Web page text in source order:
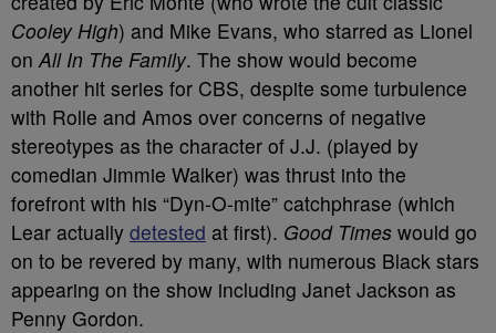
Cooley High) and Mike Evans, who starred as Lionel
on All In The Family. The show would become
another hit series for CBS, despite some turbulence
with Rolle and Amos over concerns of negative
stereotypes as the character of J.J. (played by
comedian Jimmie Walker) was thrust into the
forefront with his “Dyn-O-mite” catchphrase (which
Lear actually detested at first). Good Times would go
on to be revered by many, with numerous Black stars
appearing on the show including Janet Jackson as
Penny Gordon.